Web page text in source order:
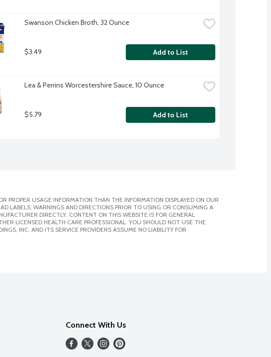
Swanson Chicken Broth, 32 Ounce
$3.49 Add to List
Lea & Perrins Worcestershire Sauce, 10 Ounce
$5.79 Add to List
USAGE INFORMATION THAN THE INFORMATION DISPLAYED ON OUR
LABELS, WARNINGS AND DIRECTIONS PRIOR TO USING OR CONSUMING A
DIRECTLY. CONTENT ON THIS WEBSITE IS FOR GENERAL
LICENSED HEALTH CARE PROFESSIONAL. YOU SHOULD NOT USE THE
INC. AND ITS SERVICE PROVIDERS ASSUME NO LIABILITY FOR
Connect With Us